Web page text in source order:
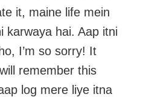
it, maine life mein
karwaya hai. Aap itni
I’m so sorry! It
remember this
log mere liye itna